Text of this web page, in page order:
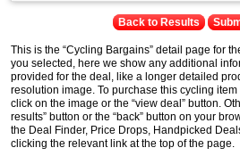
Back to Results
This is the “Cycling Bargains” detail page for
you selected, here we show any additional
provided for the deal, like a longer detailed
resolution image. To purchase this cycling
click on the image or the “view deal” button.
results” button or the “back” button on your
the Deal Finder, Price Drops, Handpicked
clicking the relevant link at the top of the page.